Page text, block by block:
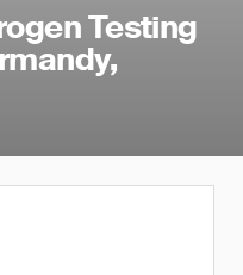
Testing